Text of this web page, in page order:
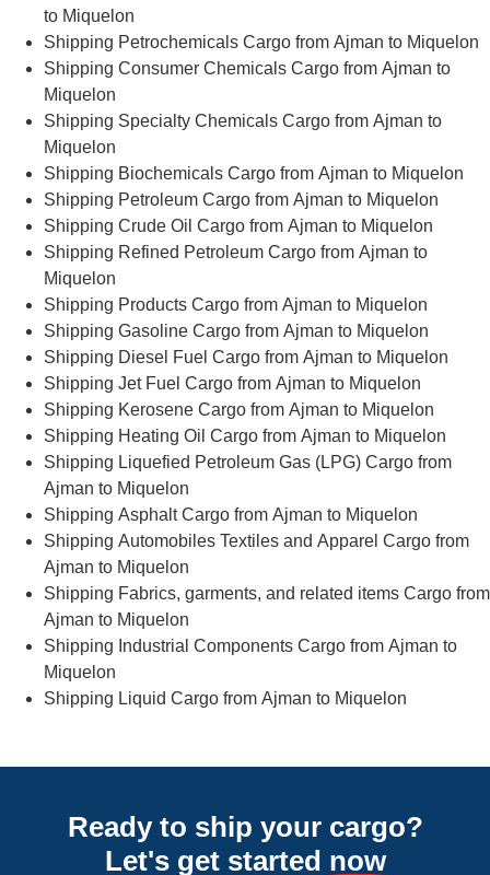
to Miquelon
Shipping Petrochemicals Cargo from Ajman to Miquelon
Shipping Consumer Chemicals Cargo from Ajman to
Miquelon
Shipping Specialty Chemicals Cargo from Ajman to
Miquelon
Shipping Biochemicals Cargo from Ajman to Miquelon
Shipping Petroleum Cargo from Ajman to Miquelon
Shipping Crude Oil Cargo from Ajman to Miquelon
Shipping Refined Petroleum Cargo from Ajman to
Miquelon
Shipping Products Cargo from Ajman to Miquelon
Shipping Gasoline Cargo from Ajman to Miquelon
Shipping Diesel Fuel Cargo from Ajman to Miquelon
Shipping Jet Fuel Cargo from Ajman to Miquelon
Shipping Kerosene Cargo from Ajman to Miquelon
Shipping Heating Oil Cargo from Ajman to Miquelon
Shipping Liquefied Petroleum Gas (LPG) Cargo from
Ajman to Miquelon
Shipping Asphalt Cargo from Ajman to Miquelon
Shipping Automobiles Textiles and Apparel Cargo from
Ajman to Miquelon
Shipping Fabrics, garments, and related items Cargo from
Ajman to Miquelon
Shipping Industrial Components Cargo from Ajman to
Miquelon
Shipping Liquid Cargo from Ajman to Miquelon
Ready to ship your cargo?
Let's get started now